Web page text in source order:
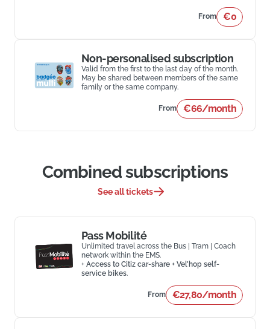
From €0
Non-personalised subscription
Valid from the first to the last day of the month.
May be shared between members of the same
family or the same company.
From €66/month
Combined subscriptions
See all tickets
Pass Mobilité
Unlimited travel across the Bus | Tram | Coach
network within the EMS.
+ Access to Citiz car-share + Vel’hop self-
service bikes.
From €27,80/month